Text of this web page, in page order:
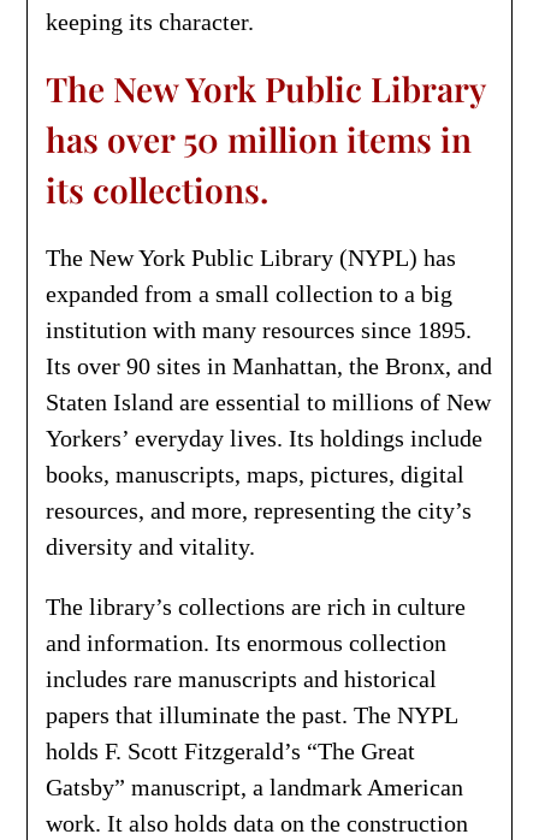
keeping its character.
The New York Public Library
has over 50 million items in
its collections.
The New York Public Library (NYPL) has
expanded from a small collection to a big
institution with many resources since 1895.
Its over 90 sites in Manhattan, the Bronx, and
Staten Island are essential to millions of New
Yorkers’ everyday lives. Its holdings include
books, manuscripts, maps, pictures, digital
resources, and more, representing the city’s
diversity and vitality.
The library’s collections are rich in culture
and information. Its enormous collection
includes rare manuscripts and historical
papers that illuminate the past. The NYPL
holds F. Scott Fitzgerald’s “The Great
Gatsby” manuscript, a landmark American
work. It also holds data on the construction